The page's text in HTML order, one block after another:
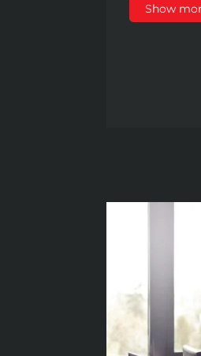
Show